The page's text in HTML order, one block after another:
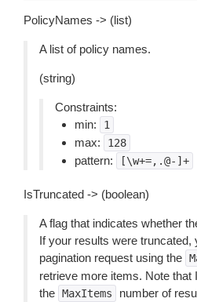
PolicyNames -> (list)
A list of policy names.
(string)
Constraints:
min:
1
max: 128
pattern: [\w+=,.@-]+
IsTruncated -> (boolean)
A flag that indicates whether
If your results were
pagination request using the
retrieve more items. Note
the MaxItems
number of